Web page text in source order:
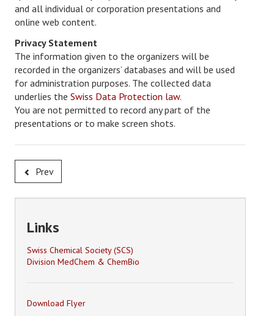
and all individual or corporation presentations and
online web content.
Privacy Statement
The information given to the organizers will be
recorded in the organizers’ databases and will be used
for administration purposes. The collected data
underlies the Swiss Data Protection law.
You are not permitted to record any part of the
presentations or to make screen shots.
Prev
Links
Swiss Chemical Society (SCS)
Division MedChem & ChemBio
Download Flyer